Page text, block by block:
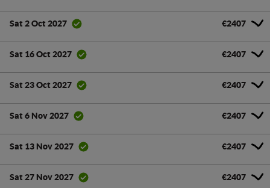
Sat 2 Oct 2027 €2407
Sat 16 Oct 2027 €2407
Sat 23 Oct 2027 €2407
Sat 6 Nov 2027 €2407
Sat 13 Nov 2027 €2407
Sat 27 Nov 2027 €2407